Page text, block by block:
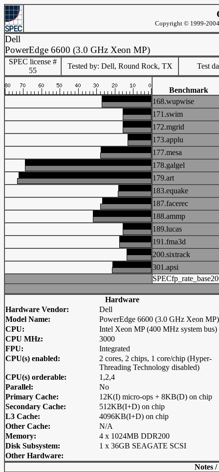
Copyright © 1999-
Dell
PowerEdge 6600 (3.0 GHz Xeon MP)
SPEC license #
55
Tested by: Dell, Round Rock, TX Test
Benchmark
168.wupwise
171.swim
172.mgrid
173.applu
177.mesa
178.galgel
179.art
183.equake
187.facerec
188.ammp
189.lucas
191.fma3d
200.sixtrack
301.apsi
Hardware
Hardware Vendor:
Dell
Model Name:
PowerEdge 6600 (3.0 GHz Xeon MP)
CPU:
Intel Xeon MP (400 MHz system bus)
CPU MHz:
3000
FPU:
Integrated
CPU(s) enabled:
2 cores, 2 chips, 1 core/chip (Hyper-
Threading Technology disabled)
CPU(s) orderable:
1,2,4
Parallel:
No
Primary Cache:
12K(I) micro-ops + 8KB(D) on chip
Secondary Cache:
512KB(I+D) on chip
L3 Cache:
4096KB(I+D) on chip
Other Cache:
N/A
Memory:
4 x 1024MB DDR200
Disk Subsystem:
1 x 36GB SEAGATE SCSI
Other Hardware:
Notes